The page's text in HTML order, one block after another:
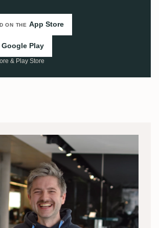
ON THE App Store
Google Play
& Play Store